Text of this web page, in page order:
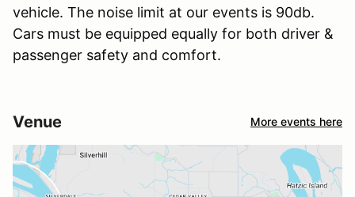
vehicle. The noise limit at our events is 90db.
Cars must be equipped equally for both driver &
passenger safety and comfort.
Venue More events here